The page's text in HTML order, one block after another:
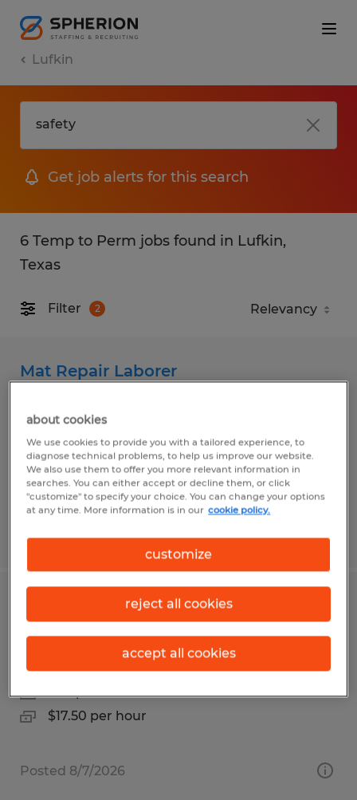
Lufkin
Get job alerts for this search
6 Temp to Perm jobs found in Lufkin,
Texas
Filter 2
Mat Repair Laborer
$17.00 per hour
Posted 8/5/2026
CDL Class B Driver & Warehouse
Lufkin, Texas
Temp to Perm
$17.50 per hour
Posted 8/7/2026
about cookies
We use cookies to provide you with a tailored experience, to
diagnose technical problems, to help us improve our website.
We also use them to offer you more relevant information in
searches. You can either accept or decline them, or click
"customize" to specify your choice. You can change your options
at any time. More information is in our cookie policy.
customize
reject all cookies
accept all cookies